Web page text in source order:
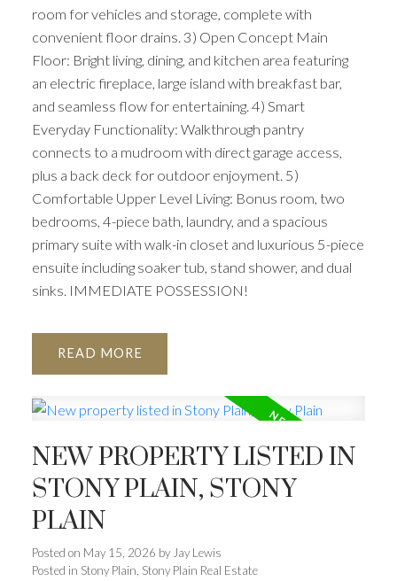
room for vehicles and storage, complete with
convenient floor drains. 3) Open Concept Main
Floor: Bright living, dining, and kitchen area featuring
an electric fireplace, large island with breakfast bar,
and seamless flow for entertaining. 4) Smart
Everyday Functionality: Walkthrough pantry
connects to a mudroom with direct garage access,
plus a back deck for outdoor enjoyment. 5)
Comfortable Upper Level Living: Bonus room, two
bedrooms, 4-piece bath, laundry, and a spacious
primary suite with walk-in closet and luxurious 5-piece
ensuite including soaker tub, stand shower, and dual
sinks. IMMEDIATE POSSESSION!
READ
NEW PROPERTY LISTED IN
STONY PLAIN, STONY
PLAIN
Posted on May 15, 2026 by Jay Lewis
Posted in Stony Plain, Stony Plain Real Estate